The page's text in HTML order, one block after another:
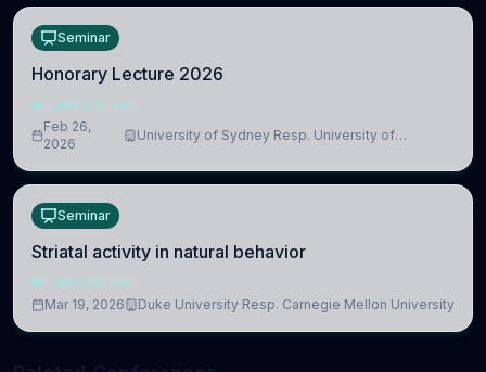
Seminar
Honorary Lecture 2026
NEUROSCIENCE
Feb 26,
2026
University of Sydney Resp. University of
Seminar
Striatal activity in natural behavior
NEUROSCIENCE
Mar 19, 2026
Duke University Resp. Carnegie Mellon University